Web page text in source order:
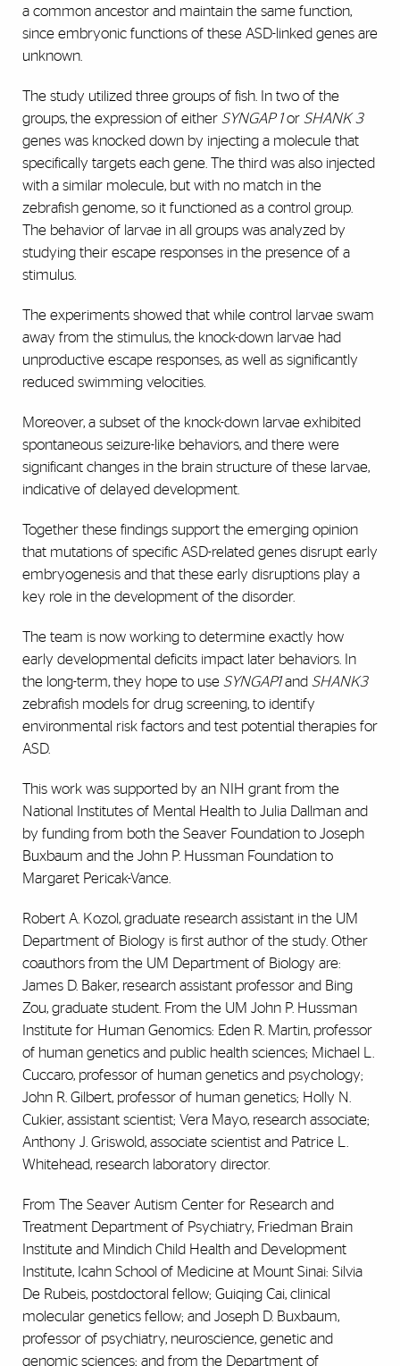
a common ancestor and maintain the same function,
since embryonic functions of these ASD-linked genes are
unknown.
The study utilized three groups of fish. In two of the
groups, the expression of either SYNGAP 1or SHANK 3
genes was knocked down by injecting a molecule that
specifically targets each gene. The third was also injected
with a similar molecule, but with no match in the
zebrafish genome, so it functioned as a control group.
The behavior of larvae in all groups was analyzed by
studying their escape responses in the presence of a
stimulus.
The experiments showed that while control larvae swam
away from the stimulus, the knock-down larvae had
unproductive escape responses, as well as significantly
reduced swimming velocities.
Moreover, a subset of the knock-down larvae exhibited
spontaneous seizure-like behaviors, and there were
significant changes in the brain structure of these larvae,
indicative of delayed development.
Together these findings support the emerging opinion
that mutations of specific ASD-related genes disrupt early
embryogenesis and that these early disruptions play a
key role in the development of the disorder.
The team is now working to determine exactly how
early developmental deficits impact later behaviors. In
the long-term, they hope to use SYNGAP1and SHANK3
zebrafish models for drug screening, to identify
environmental risk factors and test potential therapies for
ASD.
This work was supported by an NIH grant from the
National Institutes of Mental Health to Julia Dallman and
by funding from both the Seaver Foundation to Joseph
Buxbaum and the John P. Hussman Foundation to
Margaret Pericak-Vance.
Robert A. Kozol, graduate research assistant in the UM
Department of Biology is first author of the study. Other
coauthors from the UM Department of Biology are:
James D. Baker, research assistant professor and Bing
Zou, graduate student. From the UM John P. Hussman
Institute for Human Genomics: Eden R. Martin, professor
of human genetics and public health sciences; Michael L.
Cuccaro, professor of human genetics and psychology;
John R. Gilbert, professor of human genetics; Holly N.
Cukier, assistant scientist; Vera Mayo, research associate;
Anthony J. Griswold, associate scientist and Patrice L.
Whitehead, research laboratory director.
From The Seaver Autism Center for Research and
Treatment Department of Psychiatry, Friedman Brain
Institute and Mindich Child Health and Development
Institute, Icahn School of Medicine at Mount Sinai: Silvia
De Rubeis, postdoctoral fellow; Guiqing Cai, clinical
molecular genetics fellow; and Joseph D. Buxbaum,
professor of psychiatry, neuroscience, genetic and
genomic sciences; and from the Department of